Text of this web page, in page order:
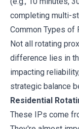
completing multi-
Common Types of
Not all rotating
difference lies in
impacting
strategic balance
Residential
These IPs come